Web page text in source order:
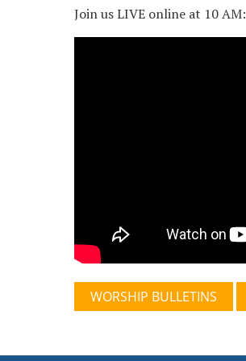
Join us LIVE online at 10 AM:
WORSHIP BULLETINS